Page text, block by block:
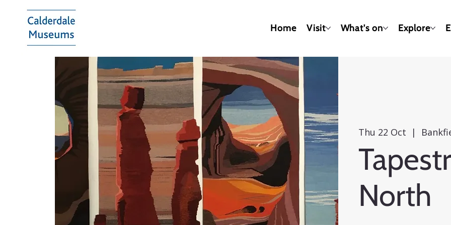
Home Visit What's on Explore
Thu 22 Oct
  |
North